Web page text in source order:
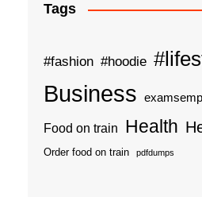
Tags
#fashion #hoodie
Business
Food on train Health
Order food on train pdfdumps